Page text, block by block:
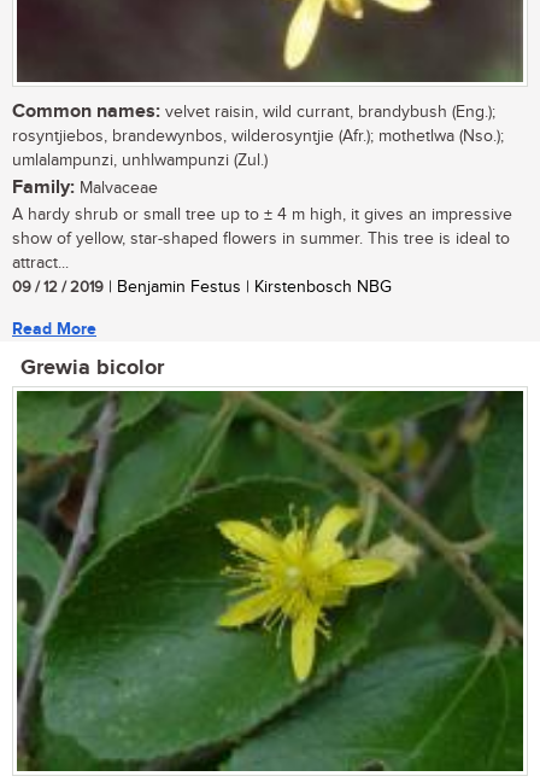
Common names: velvet raisin, wild currant, brandybush (Eng.);
rosyntjiebos, brandewynbos, wilderosyntjie (Afr.); mothetlwa (Nso.);
umlalampunzi, unhlwampunzi (Zul.)
Family: Malvaceae
A hardy shrub or small tree up to ± 4 m high, it gives an impressive
show of yellow, star-shaped flowers in summer. This tree is ideal to
attract...
09 / 12 / 2019 | Benjamin Festus | Kirstenbosch NBG
Read More
Grewia bicolor